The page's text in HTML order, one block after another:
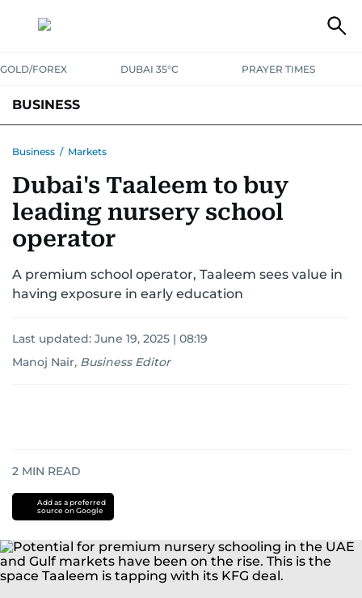
GOLD/FOREX DUBAI 35°C PRAYER TIMES
BUSINESS
CORPORATE TAXANALYSISTRAVEL & TOURISMMARKETS
RETAILCORPORATE NEWSTECH AUTO
Business / Markets
Dubai's Taaleem to buy
leading nursery school
operator
A premium school operator, Taaleem sees value in
having exposure in early education
Last updated: June 19, 2025 | 08:19
Manoj Nair, Business Editor
2 MIN READ
Add as a preferred
source on Google